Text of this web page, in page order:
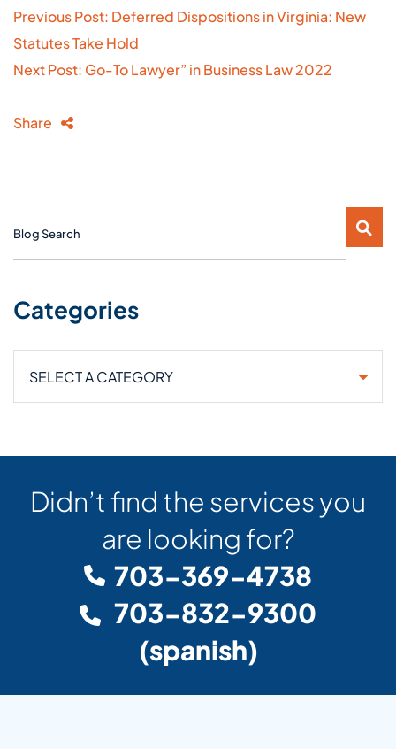
Post
navigation
Previous Post: Deferred Dispositions in Virginia: New
Statutes Take Hold
Next Post: Go-To Lawyer” in Business Law 2022
Share
Blog Search
Categories
Categories
Didn’t find the services you
are looking for?
703-369-4738
703-832-9300
(spanish)